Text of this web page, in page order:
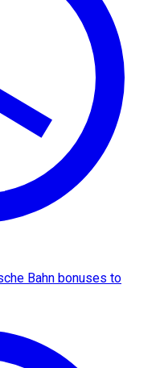
Bahn bonuses to